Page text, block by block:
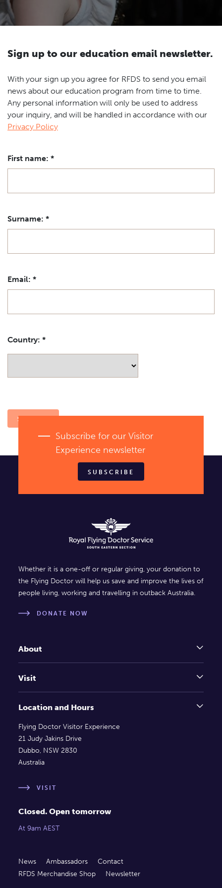
TICKETS
News
Newsletter
Sign up to our education email newsletter.
With your sign up you agree for RFDS to send you email
news about our education program from time to time.
Any personal information will only be used to address
your inquiry, and will be handled in accordance with our
Privacy Policy
First name: *
Surname: *
Email: *
Country: *
Subscribe for our Visitor
Experience newsletter
SUBSCRIBE
Whether it is a one-off or regular giving, your donation to
the Flying Doctor will help us save and improve the lives of
people living, working and travelling in outback Australia.
DONATE NOW
About
Visit
Location and Hours
Flying Doctor Visitor Experience
21 Judy Jakins Drive
Dubbo, NSW 2830
Australia
VISIT
Closed. Open tomorrow
At 9am AEST
News Ambassadors
Contact
RFDS Merchandise Shop
Newsletter